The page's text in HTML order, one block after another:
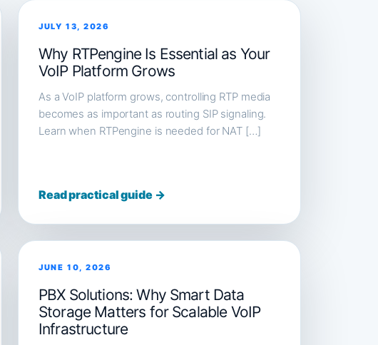
JULY 13, 2026
Why RTPengine Is Essential as Your
VoIP Platform Grows
As a VoIP platform grows, controlling RTP media
becomes as important as routing SIP signaling.
Learn when RTPengine is needed for NAT […]
Read practical guide →
JUNE 10, 2026
PBX Solutions: Why Smart Data
Storage Matters for Scalable VoIP
Infrastructure